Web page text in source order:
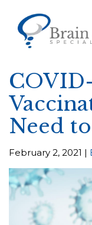
Need
February 2, 2021 |